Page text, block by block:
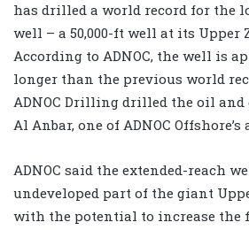
has drilled a world record for the
well – a 50,000-ft well at its Upper
According to ADNOC, the well is
longer than the previous world
ADNOC Drilling drilled the oil and
Al Anbar, one of ADNOC
ADNOC said the extended-reach
undeveloped part of the giant
with the potential to increase the